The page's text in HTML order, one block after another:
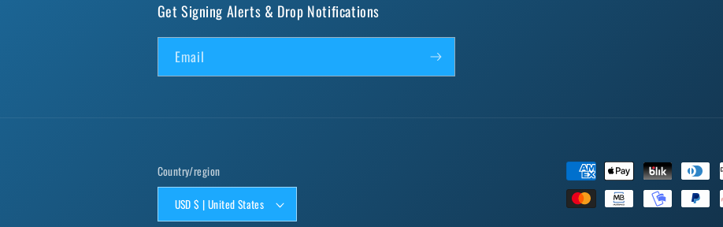
Get Signing Alerts & Drop Notifications
Email
Country/region
USD $ | United States
methods